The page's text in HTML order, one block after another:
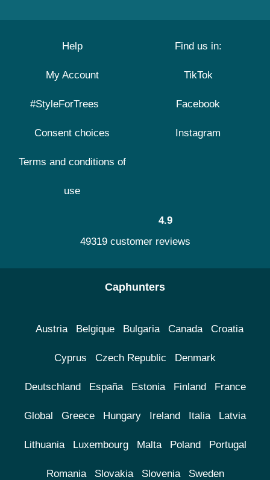
Help
My Account
#StyleForTrees
Consent choices
Terms and conditions of
use
Find us in:
TikTok
Facebook
Instagram
4.9
49319 customer reviews
Caphunters
Austria Belgique Bulgaria Canada Croatia
Cyprus Czech Republic Denmark
Deutschland España Estonia Finland France
Global Greece Hungary Ireland Italia Latvia
Lithuania Luxembourg Malta Poland Portugal
Romania Slovakia Slovenia Sweden